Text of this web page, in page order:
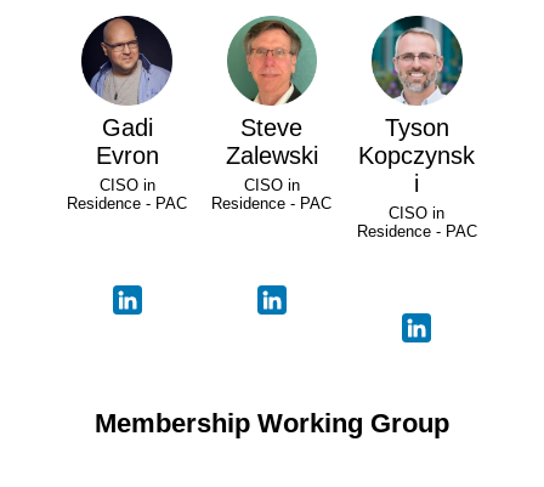
Gadi
Evron
CISO in
Residence - PAC
Steve
Zalewski
CISO in
Residence - PAC
Tyson
Kopczynsk
i
CISO in
Residence - PAC
Membership Working Group